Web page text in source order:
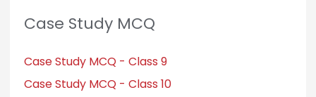
Case Study MCQ
Case Study MCQ - Class 9
Case Study MCQ - Class 10